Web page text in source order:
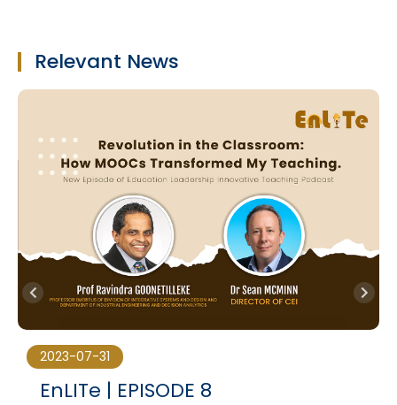
Relevant News
2023-07-31
EnLITe | EPISODE 8